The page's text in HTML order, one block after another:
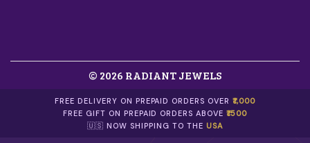
© 2026 RADIANT JEWELS
FREE DELIVERY ON PREPAID ORDERS OVER₹1,000
FREE GIFT ON PREPAID ORDERS ABOVE₹1500
🇺🇸 NOW SHIPPING TO THE USA